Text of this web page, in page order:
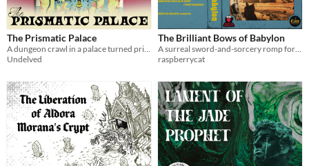
The Prismatic Palace
Undelved
The Brilliant Bows of Babylon
raspberrycat